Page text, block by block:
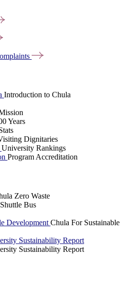
Introduction to Chula
Years
Dignitaries
University Rankings
Program Accreditation
Zero Waste
Bus
Development Chula For Sustainable
Sustainability Report
Sustainability Report